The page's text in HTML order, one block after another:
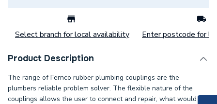
Select branch for local availability Enter postcode for
Product Description
The range of Fernco rubber plumbing couplings are the
plumbers reliable problem solver. The flexible nature of the
couplings allows the user to connect and repair, what would be